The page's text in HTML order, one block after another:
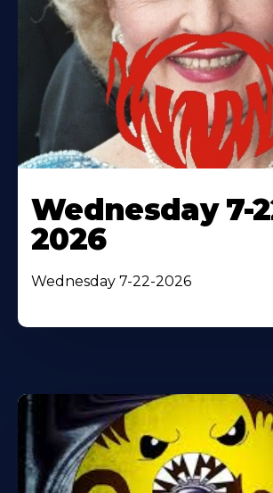
Wednesday 7-
2026
Wednesday 7-22-2026